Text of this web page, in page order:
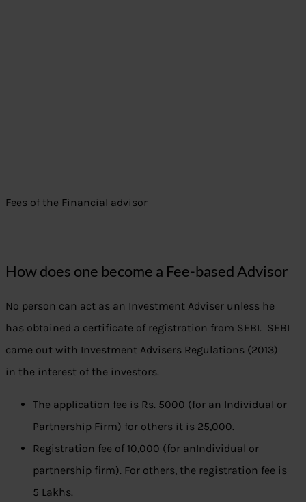
Fees of the Financial advisor
How does one become a Fee-based Advisor
No person can act as an Investment Adviser unless he
has obtained a certificate of registration from SEBI. SEBI
came out with Investment Advisers Regulations (2013)
in the interest of the investors.
The application fee is Rs. 5000 (for an Individual or
Partnership Firm) for others it is 25,000.
Registration fee of 10,000 (for anIndividual or
partnership firm). For others, the registration fee is
5 Lakhs.